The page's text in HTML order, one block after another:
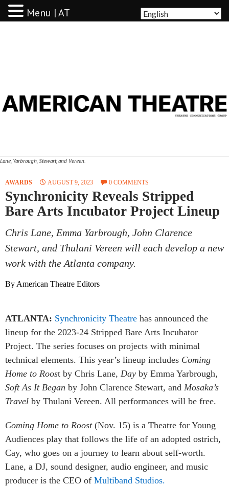
Lane, Yarbrough, Stewart, and Vereen.
AWARDS AUGUST 9, 2023 0 COMMENTS
Synchronicity Reveals Stripped
Bare Arts Incubator Project Lineup
Chris Lane, Emma Yarbrough, John Clarence
Stewart, and Thulani Vereen will each develop a new
work with the Atlanta company.
By American Theatre Editors
ATLANTA: Synchronicity Theatre has announced the
lineup for the 2023-24 Stripped Bare Arts Incubator
Project. The series focuses on projects with minimal
technical elements. This year’s lineup includes Coming
Home to Roost by Chris Lane, Day by Emma Yarbrough,
Soft As It Began by John Clarence Stewart, and Mosaka’s
Travel by Thulani Vereen. All performances will be free.
Coming Home to Roost(Nov. 15) is a Theatre for Young
Audiences play that follows the life of an adopted ostrich,
Cay, who goes on a journey to learn about self-worth.
Lane, a DJ, sound designer, audio engineer, and music
producer is the CEO of Multiband Studios.
Menu | AT